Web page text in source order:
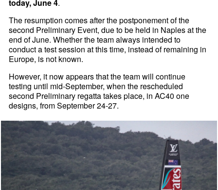
today, June 4.
The resumption comes after the postponement of the
second Preliminary Event, due to be held in Naples at the
end of June. Whether the team always intended to
conduct a test session at this time, instead of remaining in
Europe, is not known.
However, it now appears that the team will continue
testing until mid-September, when the rescheduled
second Preliminary regatta takes place, in AC40 one
designs, from September 24-27.